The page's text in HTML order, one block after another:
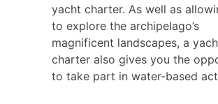
yacht charter. As well as
to explore the archipelago’s
magnificent landscapes, a
charter also gives you the
to take part in water-based